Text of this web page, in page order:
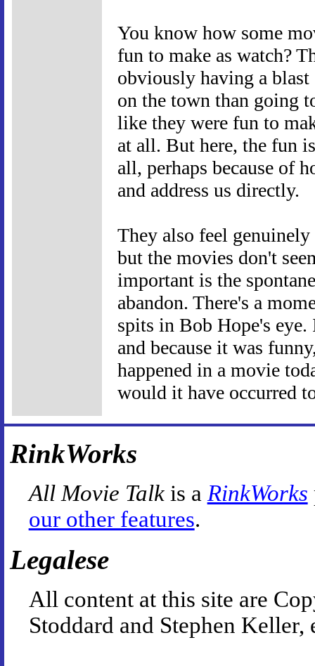
You know how some
fun to make as watch?
obviously having a
on the town than going
like they were fun to
at all. But here, the fun
all, perhaps because of
and address us directly.
They also feel genuinely
but the movies don't
important is the
abandon. There's a
spits in Bob Hope's
and because it was
happened in a movie
would it have occurred
RinkWorks
All Movie Talkis a RinkWorks
our other features.
Legalese
All content at this site are
Stoddard and Stephen Keller,